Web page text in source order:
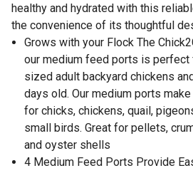
healthy and hydrated with this
the convenience of its thoughtful
Grows with your Flock The
our medium feed ports is
sized adult backyard chickens
days old. Our medium ports
for chicks, chickens, quail,
small birds. Great for pellets,
and oyster shells
4 Medium Feed Ports Provide